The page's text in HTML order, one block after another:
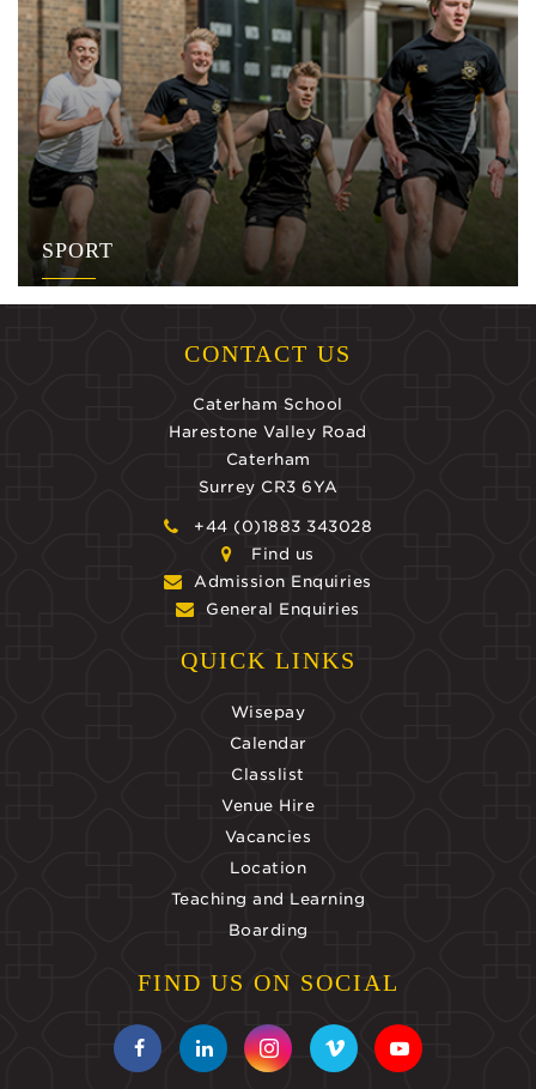
SPORT
CONTACT US
Caterham School
Harestone Valley Road
Caterham
Surrey CR3 6YA
+44 (0)1883 343028
Find us
Admission Enquiries
General Enquiries
QUICK LINKS
Wisepay
Calendar
Classlist
Venue Hire
Vacancies
Location
Teaching and Learning
Boarding
FIND US ON SOCIAL